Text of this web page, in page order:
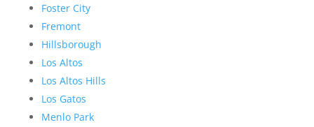
Foster City
Fremont
Hillsborough
Los Altos
Los Altos Hills
Los Gatos
Menlo Park